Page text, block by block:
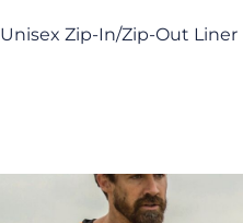
Unisex Zip-In/Zip-Out Liner